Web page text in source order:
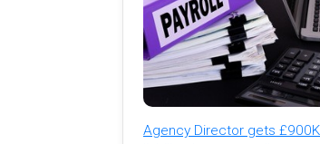
Agency Director gets